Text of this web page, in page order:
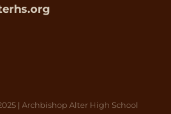
| Archbishop Alter High School